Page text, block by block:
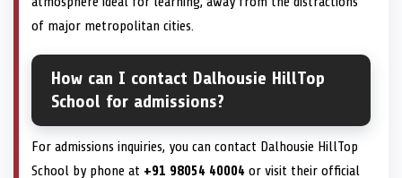
of major metropolitan cities.
How can I contact Dalhousie HillTop
School for admissions?
For admissions inquiries, you can contact Dalhousie HillTop
School by phone at +91 98054 40004 or visit their official